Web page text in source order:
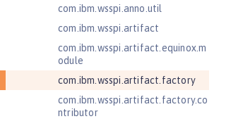
com.ibm.wsspi.anno.util
com.ibm.wsspi.artifact
com.ibm.wsspi.artifact.equinox.m
odule
com.ibm.wsspi.artifact.factory
com.ibm.wsspi.artifact.factory.co
ntributor